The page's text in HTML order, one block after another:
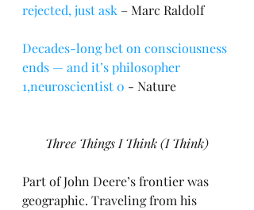
rejected, just ask – Marc Raldolf
Decades-long bet on consciousness
ends — and it’s philosopher
1,neuroscientist 0 - Nature
Three Things I Think (I Think)
Part of John Deere’s frontier was
geographic. Traveling from his